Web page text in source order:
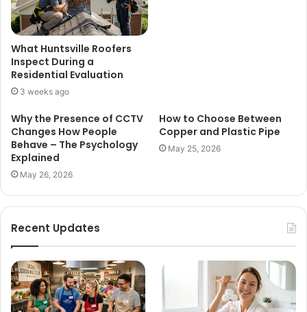
What Huntsville Roofers
Inspect During a
Residential Evaluation
3 weeks ago
Why the Presence of CCTV
Changes How People
Behave – The Psychology
Explained
May 26, 2026
How to Choose Between
Copper and Plastic Pipe
May 25, 2026
Recent Updates